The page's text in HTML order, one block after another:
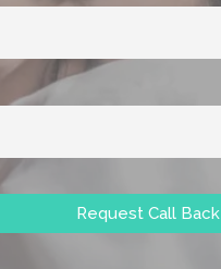
Request Call Back